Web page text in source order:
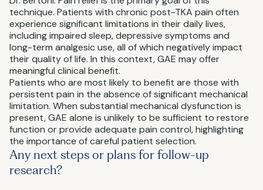
technique. Patients with chronic post-TKA pain often
experience significant limitations in their daily lives,
including impaired sleep, depressive symptoms and
long-term analgesic use, all of which negatively impact
their quality of life. In this context, GAE may offer
meaningful clinical benefit.
Patients who are most likely to benefit are those with
persistent pain in the absence of significant mechanical
limitation. When substantial mechanical dysfunction is
present, GAE alone is unlikely to be sufficient to restore
function or provide adequate pain control, highlighting
the importance of careful patient selection.
Any next steps or plans for follow-up
research?